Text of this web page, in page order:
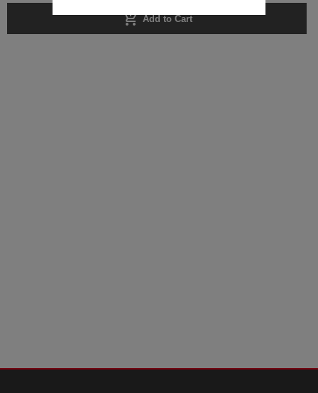
add_shopping_cart Add to Cart